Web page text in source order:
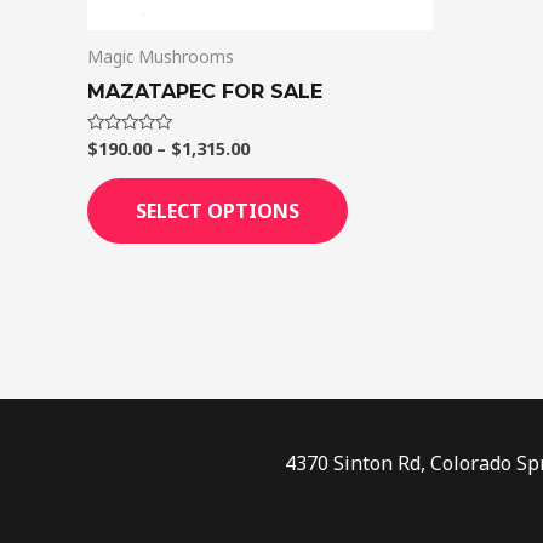
Magic Mushrooms
MAZATAPEC FOR SALE
Rated
0
out
of
5
$190.00 – $1,315.00
SELECT OPTIONS
4370 Sinton Rd, Colorado